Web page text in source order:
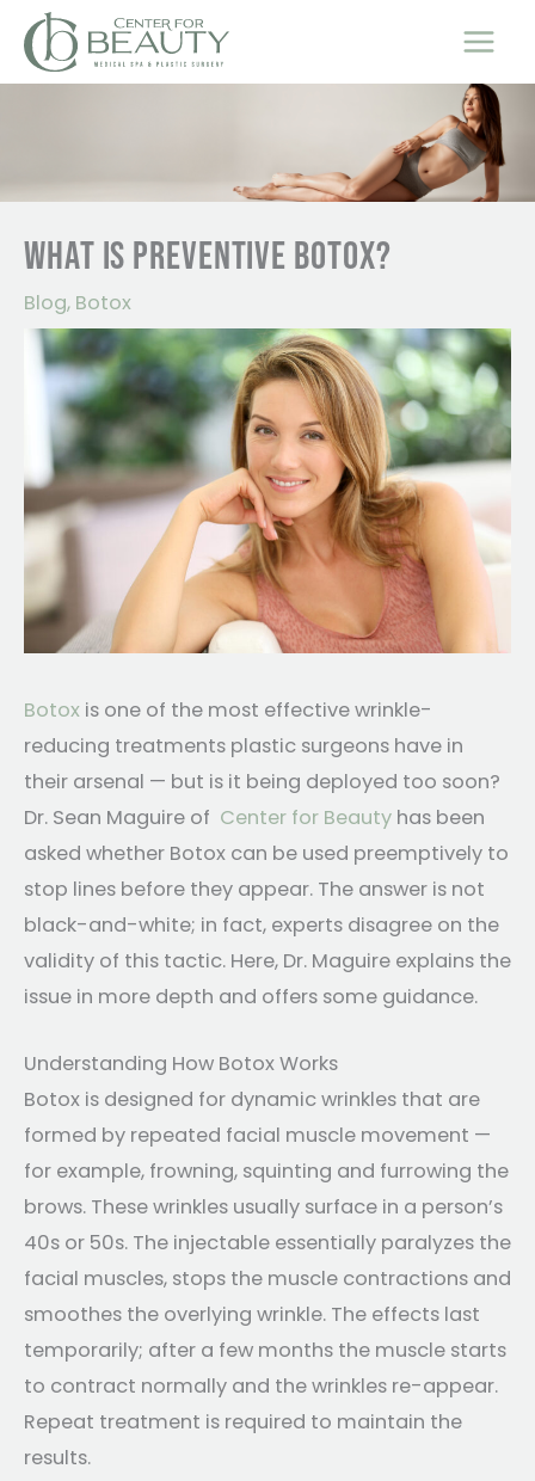
Skip
content
WHAT IS PREVENTIVE BOTOX?
Blog, Botox
Botox is one of the most effective wrinkle-
reducing treatments plastic surgeons have in
their arsenal — but is it being deployed too soon?
Dr. Sean Maguire of Center for Beauty has been
asked whether Botox can be used preemptively to
stop lines before they appear. The answer is not
black-and-white; in fact, experts disagree on the
validity of this tactic. Here, Dr. Maguire explains the
issue in more depth and offers some guidance.
Understanding How Botox Works
Botox is designed for dynamic wrinkles that are
formed by repeated facial muscle movement —
for example, frowning, squinting and furrowing the
brows. These wrinkles usually surface in a person’s
40s or 50s. The injectable essentially paralyzes the
facial muscles, stops the muscle contractions and
smoothes the overlying wrinkle. The effects last
temporarily; after a few months the muscle starts
to contract normally and the wrinkles re-appear.
Repeat treatment is required to maintain the
results.